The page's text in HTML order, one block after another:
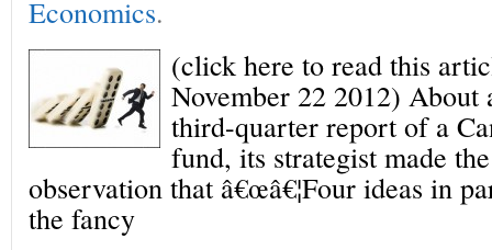
Economics.
(click here to read this
November 22 2012) About
third-quarter report of a
fund, its strategist made
observation that â€œâ€¦Four ideas in
the fancy